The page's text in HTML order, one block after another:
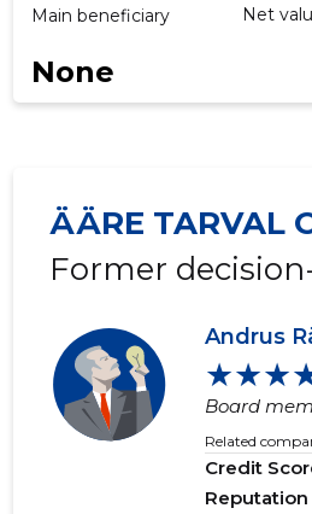
Main beneficiary Net
None
ÄÄRE TARVAL
Former
Andrus
Board
Related
Credit
Reputation